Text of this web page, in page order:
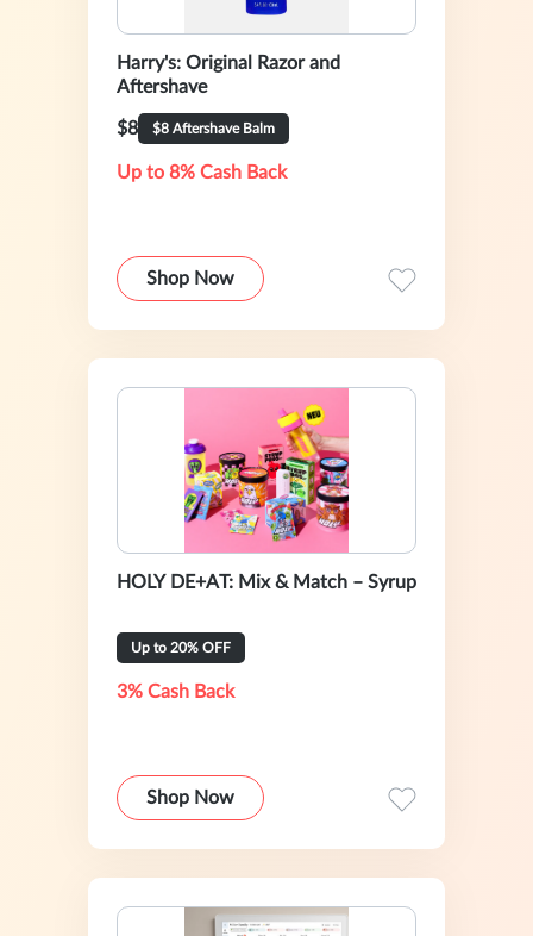
Harry's: Original Razor and
Aftershave
$8 $8 Aftershave Balm
Up to 8% Cash Back
Shop Now
HOLY DE+AT: Mix & Match – Syrup
Up to 20% OFF
3% Cash Back
Shop Now